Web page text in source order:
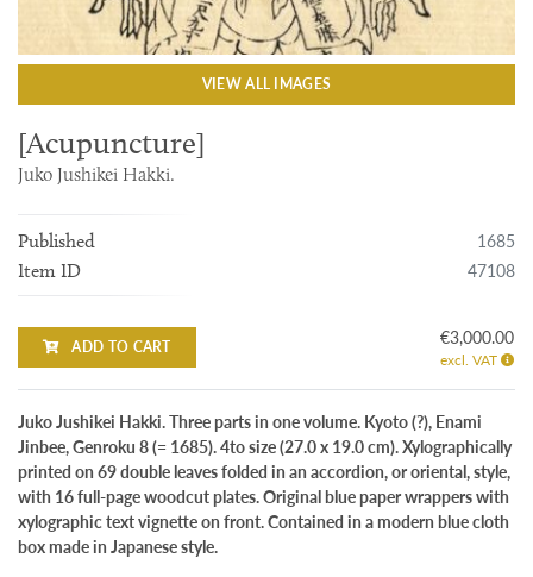
VIEW ALL IMAGES
[Acupuncture]
Juko Jushikei Hakki.
Published 1685
Item ID 47108
ADD TO CART €3,000.00
excl. VAT
Juko Jushikei Hakki. Three parts in one volume. Kyoto (?), Enami
Jinbee, Genroku 8 (= 1685). 4to size (27.0 x 19.0 cm). Xylographically
printed on 69 double leaves folded in an accordion, or oriental, style,
with 16 full-page woodcut plates. Original blue paper wrappers with
xylographic text vignette on front. Contained in a modern blue cloth
box made in Japanese style.